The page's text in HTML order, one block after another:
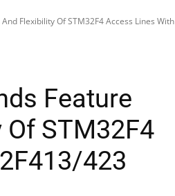
Flexibility Of STM32F4 Access Lines With
Feature
STM32F4
423